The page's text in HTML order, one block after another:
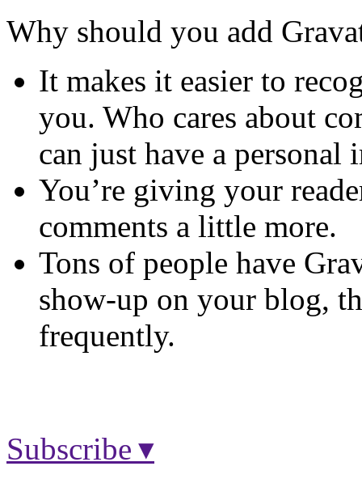
Why should you add
It makes it easier to
you. Who cares about
can just have a personal
You’re giving your
comments a little more.
Tons of people have
show-up on your blog,
frequently.
Subscribe ▾